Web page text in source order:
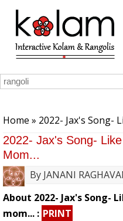
Skip to main content
Home » 2022- Jax's Song-
2022- Jax's Song-
Mom...
By JANANI
About 2022- Jax's Song-
mom... : PRINT